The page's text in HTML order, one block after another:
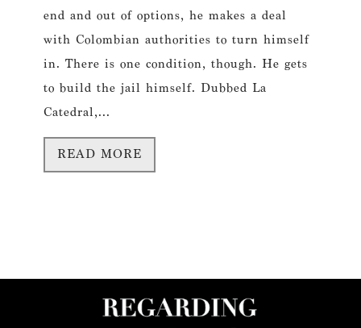
end and out of options, he makes a deal
with Colombian authorities to turn himself
in. There is one condition, though. He gets
to build the jail himself. Dubbed La
Catedral,...
READ MORE